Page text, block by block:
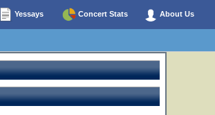
Yessays Concert Stats About Us